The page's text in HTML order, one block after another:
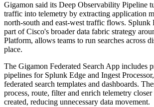
Gigamon said its Deep Observability Pipeline
traffic into telemetry by extracting application
north-south and east-west traffic flows. Splunk
part of Cisco's broader data fabric strategy
Platform, allows teams to run searches across
place.
The Gigamon Federated Search App includes
pipelines for Splunk Edge and Ingest
federated search templates and dashboards.
process, route, filter and enrich telemetry
created, reducing unnecessary data movement.